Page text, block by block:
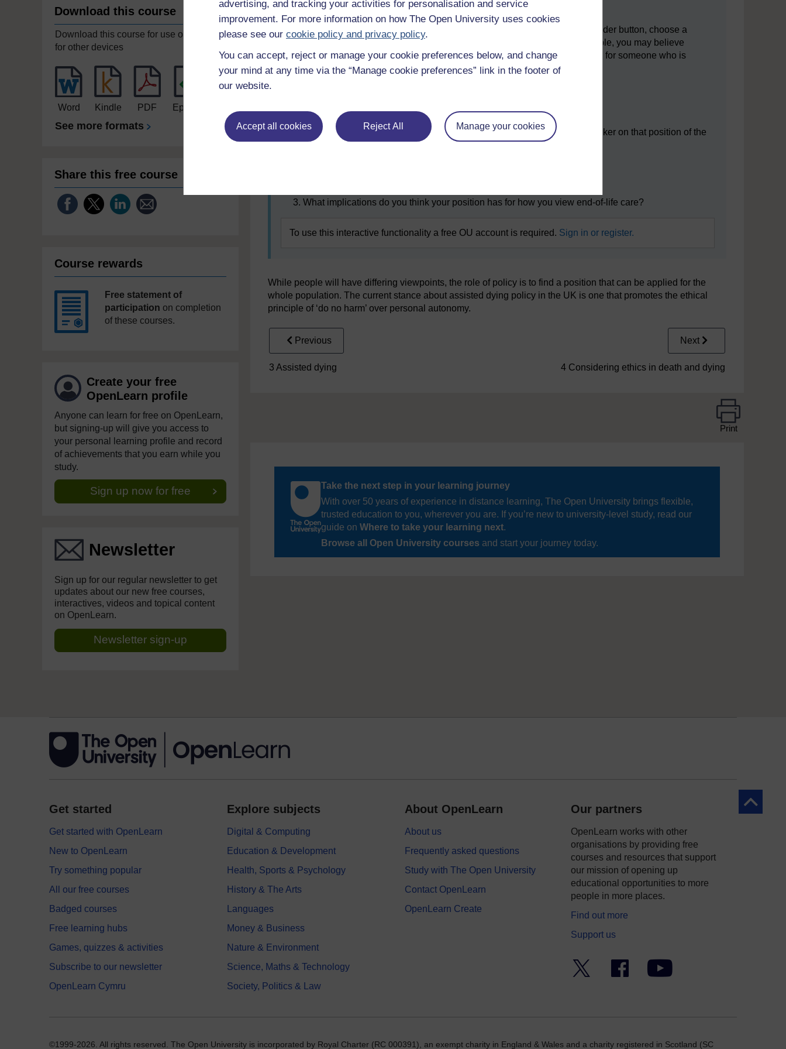
advertising, and tracking your activities for personalisation and service
improvement. For more information on how The Open University uses cookies
please see our cookie policy and privacy policy.
You can accept, reject or manage your cookie preferences below, and change
your mind at any time via the “Manage cookie preferences” link in the footer of
our website.
Accept all cookies Reject All Manage your cookies
Download this course
Download this course for use offline or
for other devices
Word Kindle PDF Epub 2
See more formats
Share this free course
Course rewards
Free statement of
participation on completion
of these courses.
Create your free
OpenLearn profile
Anyone can learn for free on OpenLearn,
but signing-up will give you access to
your personal learning profile and record
of achievements that you earn while you
study.
Sign up now for free
Newsletter
Sign up for our regular newsletter to get
updates about our new free courses,
interactives, videos and topical content
on OpenLearn.
Newsletter sign-up
Part A
Look at Figure 9 below representing the slippery slope argument. Using the slider button, choose a
location on that slope that you think is appropriate for policy to take. For example, you may believe
assisted dying should not be allowed at all (far left) or that it should be allowed for someone who is
disabled.
After you have made your selection, note down why you have placed your marker on that position of the
slope. To aid your reflection, consider the following questions:
What implications do you think your position has for how you view end-of-life care?
To use this interactive functionality a free OU account is required. Sign in or register.
While people will have differing viewpoints, the role of policy is to find a position that can be applied for the
whole population. The current stance about assisted dying policy in the UK is one that promotes the ethical
principle of ‘do no harm’ over personal autonomy.
Previous
3 Assisted dying
Next
4 Considering ethics in death and dying
Print
Take the next step in your learning journey
With over 50 years of experience in distance learning, The Open University brings flexible,
trusted education to you, wherever you are. If you’re new to university-level study, read our
guide on Where to take your learning next.
Browse all Open University courses and start your journey today.
Back to
Get started
Get started with OpenLearn
New to OpenLearn
Try something popular
All our free courses
Badged courses
Free learning hubs
Games, quizzes & activities
Subscribe to our newsletter
OpenLearn Cymru
Explore subjects
Digital & Computing
Education & Development
Health, Sports & Psychology
History & The Arts
Languages
Money & Business
Nature & Environment
Science, Maths & Technology
Society, Politics & Law
About OpenLearn
About us
Frequently asked questions
Study with The Open University
Contact OpenLearn
OpenLearn Create
Our partners
OpenLearn works with other
organisations by providing free
courses and resources that support
our mission of opening up
educational opportunities to more
people in more places.
Find out more
Support us
Facebook YouTube
©1999-2026. All rights reserved. The Open University is incorporated by Royal Charter (RC 000391), an exempt charity in England & Wales and a charity registered in Scotland (SC